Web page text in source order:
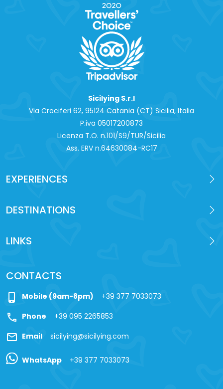
Sicilying S.r.l
Via Crociferi 62, 95124 Catania (CT) Sicilia, Italia
P.iva 0‍5017200873
Licenza T.O. n.101/S9/TUR/Sicilia
Ass. ERV n.64630084-RC17
EXPERIENCES
DESTINATIONS
LINKS
CONTACTS
phone_iphone Mobile (9am-8pm) +39 377 7033073
call Phone +39 095 2265853
mail Email sicilying@sicilying.com
WhatsApp +39 377 7033073